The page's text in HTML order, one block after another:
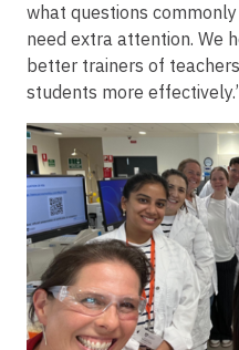
what questions
need extra attention. We
better trainers of
students more
Image